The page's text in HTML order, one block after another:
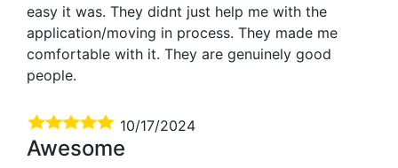
easy it was. They didnt just help me with the
application/moving in process. They made me
comfortable with it. They are genuinely good
people.
10/17/2024
Awesome